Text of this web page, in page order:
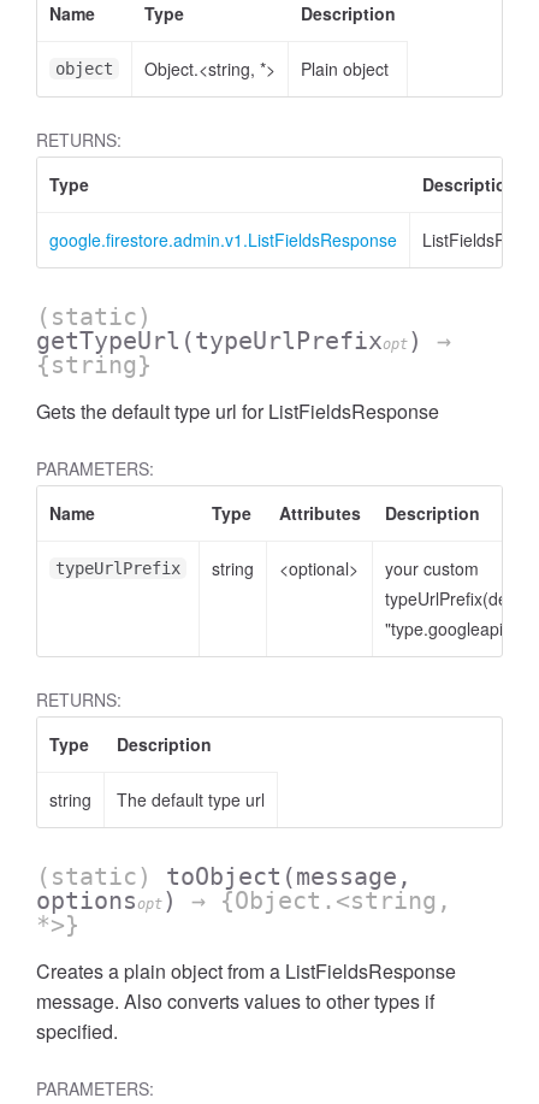
Name
Type Description
object Object.<string, *> Plain object
RETURNS:
Type
Description
google.firestore.admin.v1.ListFieldsResponse
(static)
getTypeUrl (typeUrlPrefixopt )
→
{string}
Gets the default type url for ListFieldsResponse
PARAMETERS:
Name
Type Attributes Description
typeUrlPrefix string <optional>
your custom
typeUrlPrefix(default
RETURNS:
Type
Description
string The default type url
(static) toObject (message,
optionsopt )
→ {Object.<string,
*>}
Creates a plain object from a ListFieldsResponse
message. Also converts values to other types if
specified.
PARAMETERS: